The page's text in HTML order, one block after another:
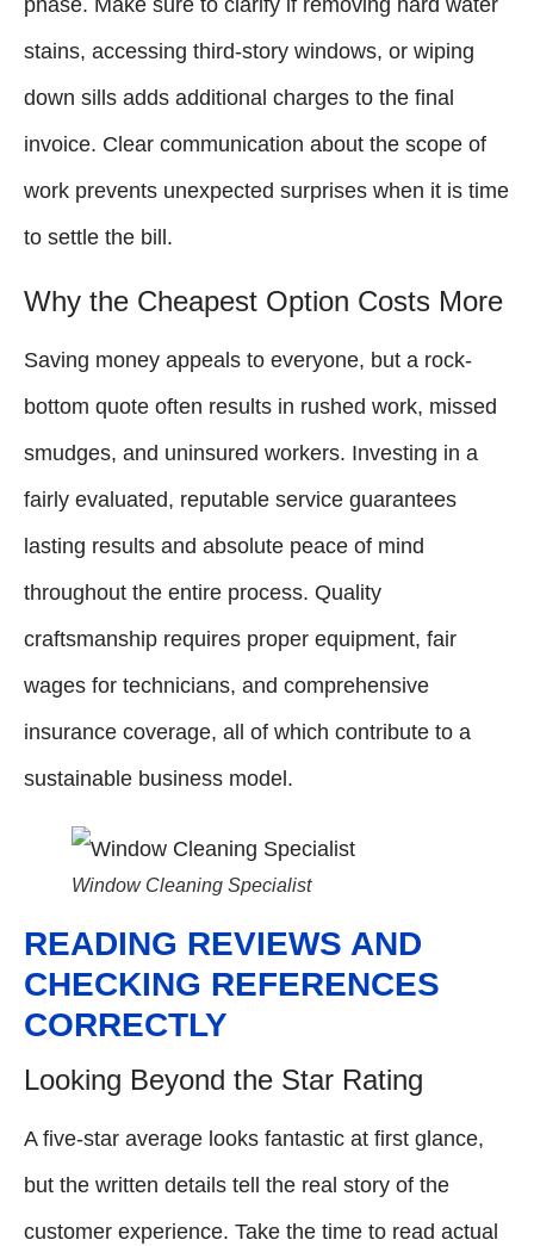
stains, accessing third-story windows, or wiping
down sills adds additional charges to the final
invoice. Clear communication about the scope of
work prevents unexpected surprises when it is time
to settle the bill.
Why the Cheapest Option Costs More
Saving money appeals to everyone, but a rock-
bottom quote often results in rushed work, missed
smudges, and uninsured workers. Investing in a
fairly evaluated, reputable service guarantees
lasting results and absolute peace of mind
throughout the entire process. Quality
craftsmanship requires proper equipment, fair
wages for technicians, and comprehensive
insurance coverage, all of which contribute to a
sustainable business model.
Window Cleaning Specialist
READING REVIEWS AND
CHECKING REFERENCES
CORRECTLY
Looking Beyond the Star Rating
A five-star average looks fantastic at first glance,
but the written details tell the real story of the
customer experience. Take the time to read actual